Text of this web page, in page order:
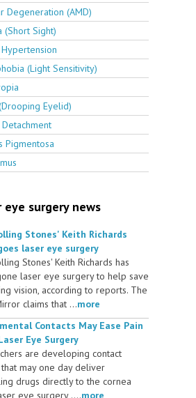
Degeneration (AMD)
(Short Sight)
(Light Sensitivity)
Eyelid)
Pigmentosa
eye surgery news
Stones' Keith Richards
laser eye surgery
Stones' Keith Richards has
laser eye surgery to help save
vision, according to reports. The
claims that ...more
Contacts May Ease Pain
Eye Surgery
are developing contact
may one day deliver
drugs directly to the cornea
eye surgery ....more